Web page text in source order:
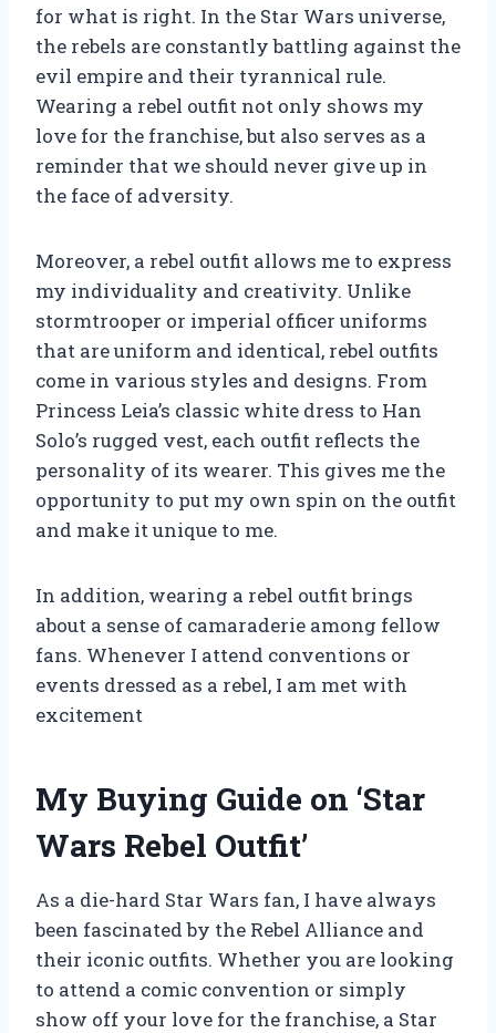
for what is right. In the Star Wars universe,
the rebels are constantly battling against the
evil empire and their tyrannical rule.
Wearing a rebel outfit not only shows my
love for the franchise, but also serves as a
reminder that we should never give up in
the face of adversity.
Moreover, a rebel outfit allows me to express
my individuality and creativity. Unlike
stormtrooper or imperial officer uniforms
that are uniform and identical, rebel outfits
come in various styles and designs. From
Princess Leia’s classic white dress to Han
Solo’s rugged vest, each outfit reflects the
personality of its wearer. This gives me the
opportunity to put my own spin on the outfit
and make it unique to me.
In addition, wearing a rebel outfit brings
about a sense of camaraderie among fellow
fans. Whenever I attend conventions or
events dressed as a rebel, I am met with
excitement
My Buying Guide on ‘Star
Wars Rebel Outfit’
As a die-hard Star Wars fan, I have always
been fascinated by the Rebel Alliance and
their iconic outfits. Whether you are looking
to attend a comic convention or simply
show off your love for the franchise, a Star